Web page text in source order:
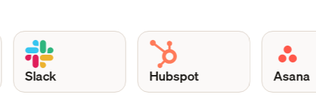
Slack Hubspot Asana